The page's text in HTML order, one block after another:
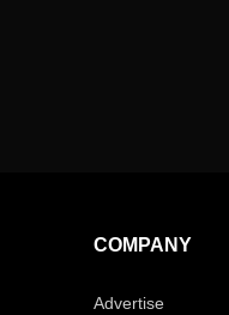
COMPANY
Advertise